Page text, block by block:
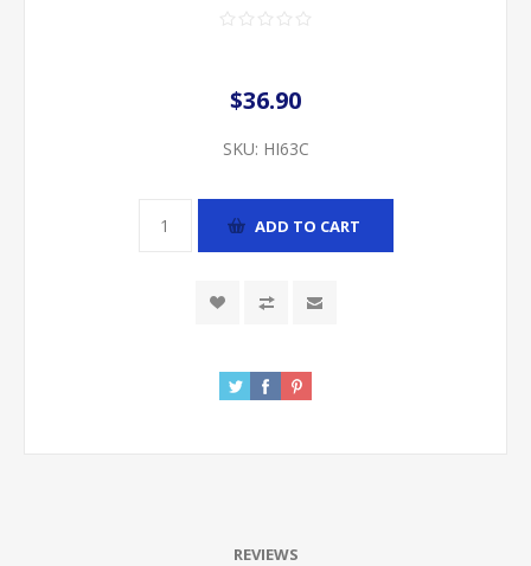
$36.90
SKU: HI63C
ADD TO CART
REVIEWS